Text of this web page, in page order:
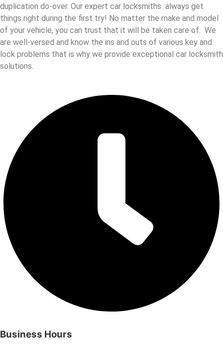
duplication do-over. Our expert car locksmiths always get
things right during the first try! No matter the make and model
of your vehicle, you can trust that it will be taken care of. We
are well-versed and know the ins and outs of various key and
lock problems that is why we provide exceptional car locksmith
solutions.
Business Hours